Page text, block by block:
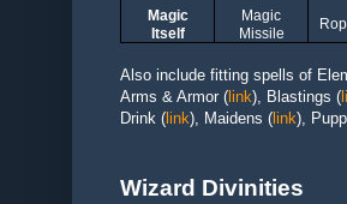
Magic
Itself
Magic
Missile
Also include fitting spells of
Arms & Armor ( link), Blastings (
Drink ( link), Maidens ( link),
Wizard Divinities